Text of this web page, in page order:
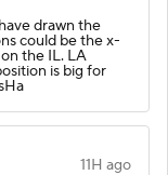
drawn the
could be the x-
the IL. LA
is big for
11H ago